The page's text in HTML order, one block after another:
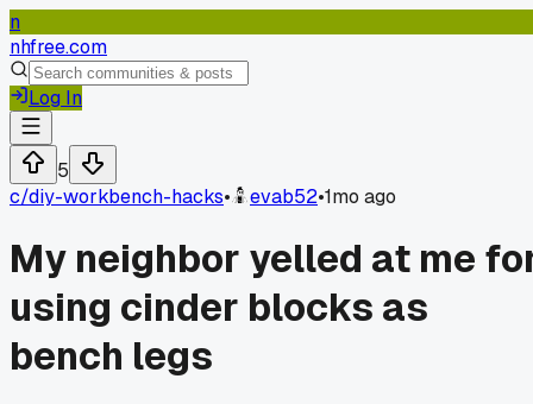
n
nhfree.com
Log In
5
c/diy-workbench-hacks• evab52•1mo ago
My neighbor yelled at me
using cinder blocks as
bench legs